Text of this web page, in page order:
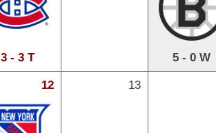
3 - 3 T
5 - 0 W
12
13